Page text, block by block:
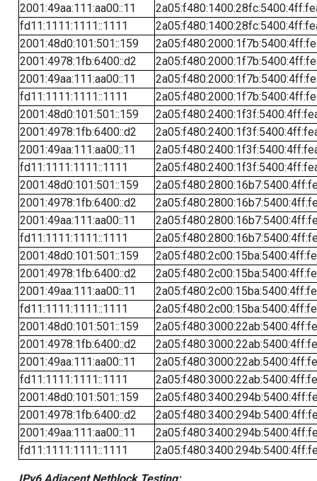
2001:49aa:111:aa00::11
fd11:1111:1111::1111
2001:48d0:101:501::159
2001:4978:1fb:6400::d2
2001:49aa:111:aa00::11
fd11:1111:1111::1111
2001:48d0:101:501::159
2001:4978:1fb:6400::d2
2001:49aa:111:aa00::11
fd11:1111:1111::1111
2001:48d0:101:501::159
2001:4978:1fb:6400::d2
2001:49aa:111:aa00::11
fd11:1111:1111::1111
2001:48d0:101:501::159
2001:4978:1fb:6400::d2
2001:49aa:111:aa00::11
fd11:1111:1111::1111
2001:48d0:101:501::159
2001:4978:1fb:6400::d2
2001:49aa:111:aa00::11
fd11:1111:1111::1111
2001:48d0:101:501::159
2001:4978:1fb:6400::d2
2001:49aa:111:aa00::11
fd11:1111:1111::1111
IPv6 Adjacent Netblock Testing: